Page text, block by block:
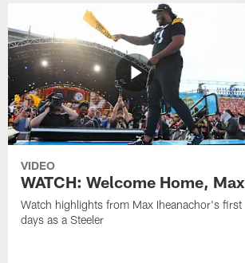
VIDEO
WATCH: Welcome Home, Max
Watch highlights from Max Iheanachor's first
days as a Steeler